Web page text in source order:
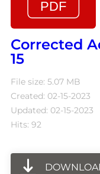
Corrected
15
File size: 5.07 MB
Created: 02-15-2023
Updated: 02-15-2023
Hits: 92